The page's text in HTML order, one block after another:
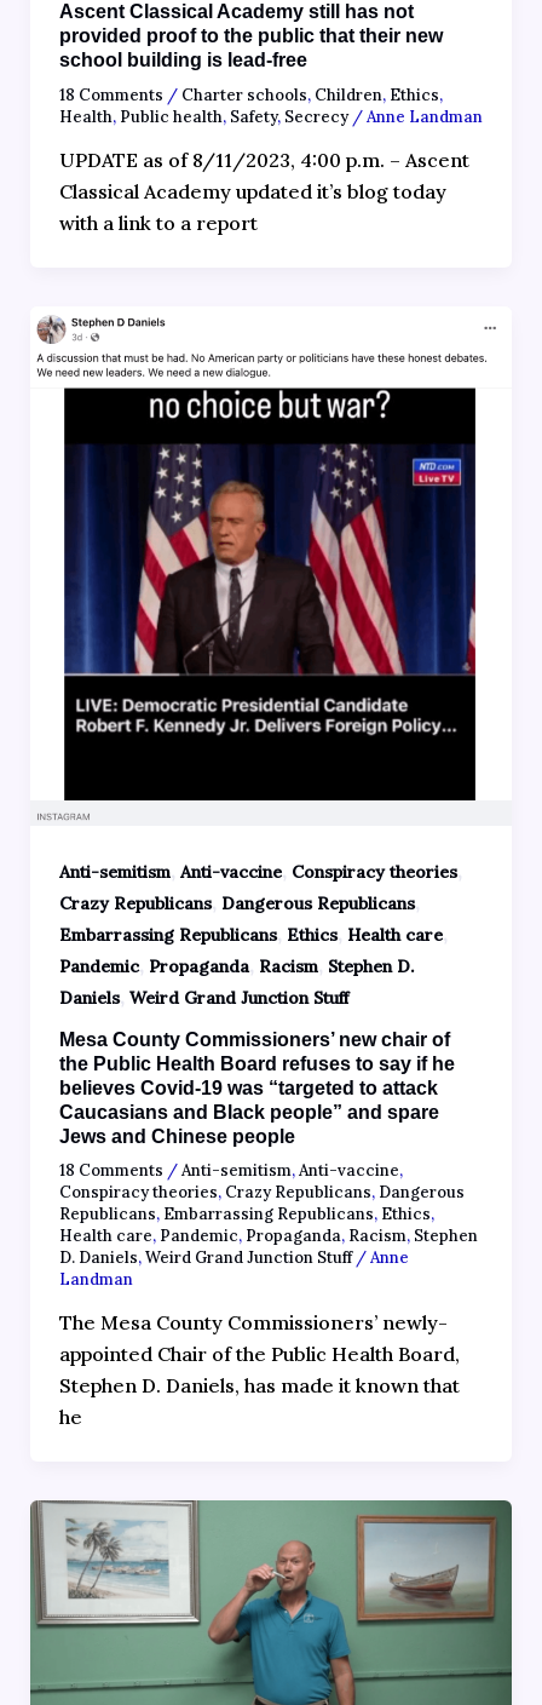
Ascent Classical Academy still has not
provided proof to the public that their new
school building is lead-free
18 Comments / Charter schools, Children, Ethics,
Health, Public health, Safety, Secrecy/Anne Landman
UPDATE as of 8/11/2023, 4:00 p.m. – Ascent
Classical Academy updated it’s blog today
with a link to a report
Anti-semitism, Anti-vaccine, Conspiracy theories,
Crazy Republicans, Dangerous Republicans,
Embarrassing Republicans, Ethics, Health care,
Pandemic, Propaganda, Racism, Stephen D.
Daniels, Weird Grand Junction Stuff
Mesa County Commissioners’ new chair of
the Public Health Board refuses to say if he
believes Covid-19 was “targeted to attack
Caucasians and Black people” and spare
Jews and Chinese people
18 Comments /Anti-semitism,Anti-vaccine,
Conspiracy theories, Crazy Republicans, Dangerous
Republicans, Embarrassing Republicans, Ethics,
Health care, Pandemic, Propaganda, Racism, Stephen
D. Daniels,Weird Grand Junction Stuff/Anne
Landman
The Mesa County Commissioners’ newly-
appointed Chair of the Public Health Board,
Stephen D. Daniels, has made it known that
he